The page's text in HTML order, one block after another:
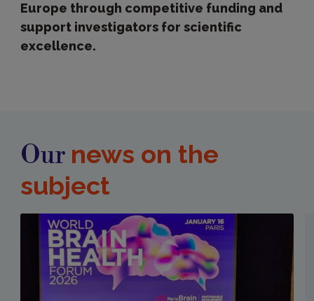
Europe through competitive funding and
support investigators for scientific
excellence.
Our news on the
subject